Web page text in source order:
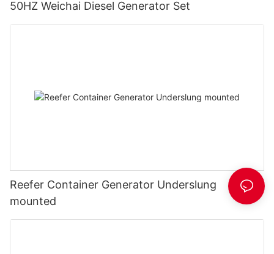
50HZ Weichai Diesel Generator Set
Reefer Container Generator Underslung
mounted